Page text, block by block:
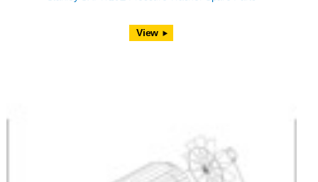
View